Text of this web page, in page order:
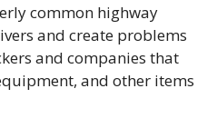
common highway
and create problems
and companies that
and other items